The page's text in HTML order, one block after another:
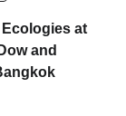
at
and